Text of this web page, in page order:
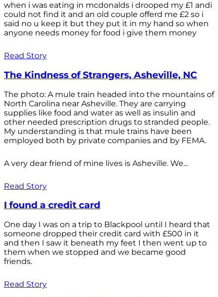
when i was eating in mcdonalds i drooped my £1 andi
could not find it and an old couple offerd me £2 so i
said no u keep it but they put it in my hand so when
anyone needs money for food i give them money
Read Story
The Kindness of Strangers, Asheville, NC
The photo: A mule train headed into the mountains of
North Carolina near Asheville. They are carrying
supplies like food and water as well as insulin and
other needed prescription drugs to stranded people.
My understanding is that mule trains have been
employed both by private companies and by FEMA.
A very dear friend of mine lives is Asheville. We...
Read Story
I found a credit card
One day I was on a trip to Blackpool until I heard that
someone dropped their credit card with £500 in it
and then I saw it beneath my feet I then went up to
them when we stopped and we became good
friends.
Read Story